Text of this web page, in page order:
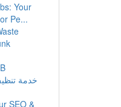
Your
Pe...
خدمة
SEO &